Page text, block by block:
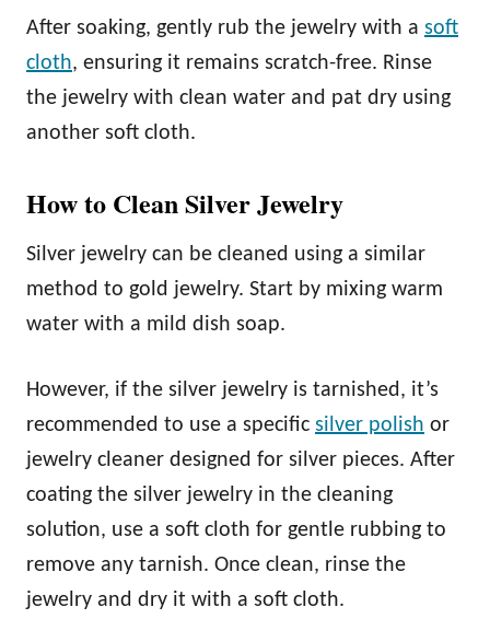
After soaking, gently rub the jewelry with a soft
cloth, ensuring it remains scratch-free. Rinse
the jewelry with clean water and pat dry using
another soft cloth.
How to Clean Silver Jewelry
Silver jewelry can be cleaned using a similar
method to gold jewelry. Start by mixing warm
water with a mild dish soap.
However, if the silver jewelry is tarnished, it’s
recommended to use a specific silver polish or
jewelry cleaner designed for silver pieces. After
coating the silver jewelry in the cleaning
solution, use a soft cloth for gentle rubbing to
remove any tarnish. Once clean, rinse the
jewelry and dry it with a soft cloth.